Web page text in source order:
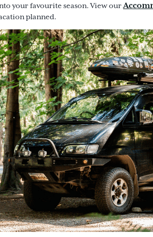
your favourite season. View our
planned.